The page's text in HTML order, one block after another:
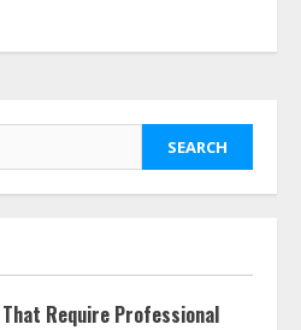
Require Professional